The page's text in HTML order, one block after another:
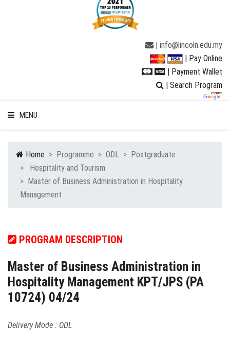
| info@lincoln.edu.my
| Pay Online
| Payment Wallet
| Search Program
MENU
WELCOME TO LUC
PROGRAMMES
ENQUIRIES
INTERNATIONAL AFFAIRS
Home Programme ODL
Postgraduate
Hospitality and Tourism
Master of Business Administration in Hospitality
Management
PROGRAM DESCRIPTION
Master of Business Administration in
Hospitality Management KPT/JPS (PA
10724) 04/24
Delivery Mode : ODL